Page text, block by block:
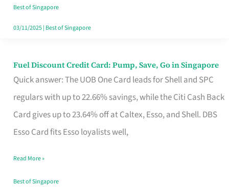
Paperwork
Best of Singapore
03/11/2025| Best of Singapore
Fuel Discount Credit Card: Pump, Save, Go in Singapore
Quick answer: The UOB One Card leads for Shell and SPC
regulars with up to 22.66% savings, while the Citi Cash Back
Card gives up to 23.64% off at Caltex, Esso, and Shell. DBS
Esso Card fits Esso loyalists well,
Fuel
Discount
Credit
Save,
Read More »
Best of Singapore